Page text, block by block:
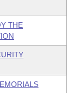
THE